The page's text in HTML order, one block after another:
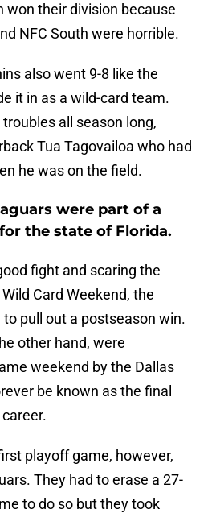
won their division because
NFC South were horrible.
also went 9-8 like the
it in as a wild-card team.
all season long,
Tua Tagovailoa who had
he was on the field.
were part of a
the state of Florida.
fight and scaring the
Card Weekend, the
to pull out a postseason win.
other hand, were
weekend by the Dallas
be known as the final
playoff game, however,
They had to erase a 27-
to do so but they took